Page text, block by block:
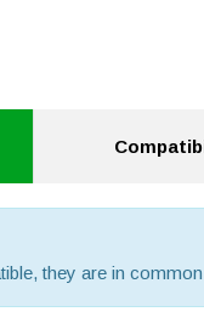
they are in